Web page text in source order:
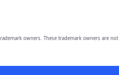
owners. These trademark owners